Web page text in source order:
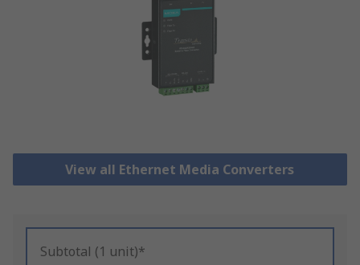
View all Ethernet Media Converters
Subtotal (1 unit)*